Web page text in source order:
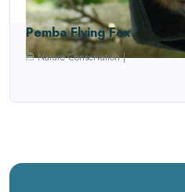
Pemba Flying Fox
Nature Conservation |